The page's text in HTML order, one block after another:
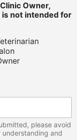
Owner,
not intended for
please avoid
understanding and